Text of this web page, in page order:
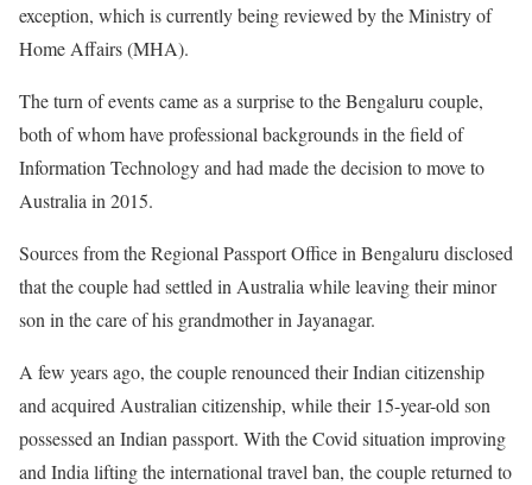
exception, which is currently being reviewed by the Ministry of
Home Affairs (MHA).
The turn of events came as a surprise to the Bengaluru couple,
both of whom have professional backgrounds in the field of
Information Technology and had made the decision to move to
Australia in 2015.
Sources from the Regional Passport Office in Bengaluru disclosed
that the couple had settled in Australia while leaving their minor
son in the care of his grandmother in Jayanagar.
A few years ago, the couple renounced their Indian citizenship
and acquired Australian citizenship, while their 15-year-old son
possessed an Indian passport. With the Covid situation improving
and India lifting the international travel ban, the couple returned to